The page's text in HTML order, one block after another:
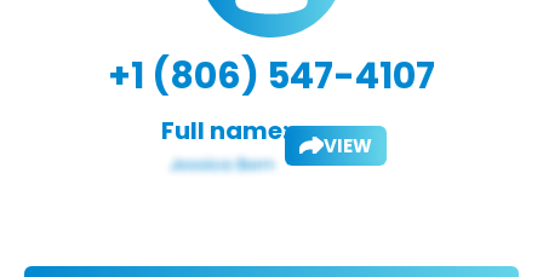
+1 (806) 547-4107
Full name: VIEW